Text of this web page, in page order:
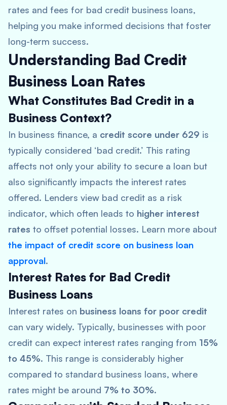
rates and fees for bad credit business loans,
helping you make informed decisions that foster
long-term success.
Understanding Bad Credit
Business Loan Rates
What Constitutes Bad Credit in a
Business Context?
In business finance, a credit score under 629 is
typically considered ‘bad credit.’ This rating
affects not only your ability to secure a loan but
also significantly impacts the interest rates
offered. Lenders view bad credit as a risk
indicator, which often leads to higher interest
rates to offset potential losses. Learn more about
the impact of credit score on business loan
approval.
Interest Rates for Bad Credit
Business Loans
Interest rates on business loans for poor credit
can vary widely. Typically, businesses with poor
credit can expect interest rates ranging from 15%
to 45%. This range is considerably higher
compared to standard business loans, where
rates might be around 7% to 30%.